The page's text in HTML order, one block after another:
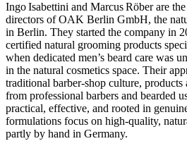
Ingo Isabettini and Marcus Röber are
directors of OAK Berlin GmbH, the
in Berlin. They started the company in
certified natural grooming products
when dedicated men’s beard care was
in the natural cosmetics space. Their
traditional barber‑shop culture,
from professional barbers and bearded
practical, effective, and rooted in
formulations focus on high‑quality,
partly by hand in Germany.